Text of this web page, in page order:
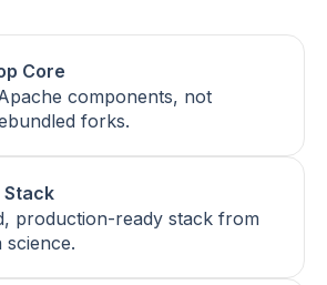
Core
components, not
forks.
Stack
production-ready stack from
science.